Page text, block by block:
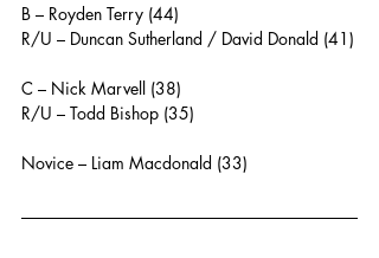
B – Royden Terry (44)
R/U – Duncan Sutherland / David Donald (41)
C – Nick Marvell (38)
R/U – Todd Bishop (35)
Novice – Liam Macdonald (33)